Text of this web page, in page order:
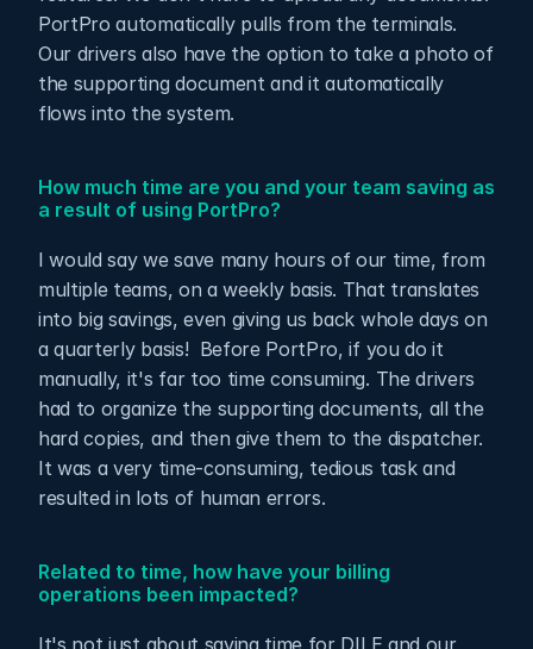
PortPro automatically pulls from the terminals.
Our drivers also have the option to take a photo of
the supporting document and it automatically
flows into the system.
How much time are you and your team saving as
a result of using PortPro?
I would say we save many hours of our time, from
multiple teams, on a weekly basis. That translates
into big savings, even giving us back whole days on
a quarterly basis!  Before PortPro, if you do it
manually, it's far too time consuming. The drivers
had to organize the supporting documents, all the
hard copies, and then give them to the dispatcher.
It was a very time-consuming, tedious task and
resulted in lots of human errors.
Related to time, how have your billing
operations been impacted?
It's not just about saving time for DILE and our